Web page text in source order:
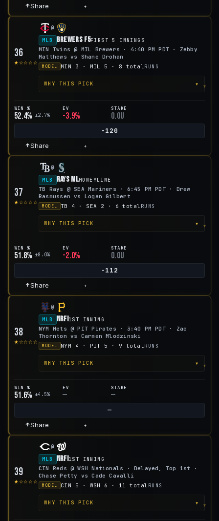
Share +
36
★☆☆☆☆
@
MLB
Brewers F5FIRST 5 INNINGS
MIN Twins @ MIL Brewers · 4:40 PM PDT · Zebby
Matthews vs Shane Drohan
MODEL MIN 3 · MIL 5 · 8 total RUNS
WHY THIS PICK ▾
WIN %
52.4% ±2.7%
EV
-3.9%
STAKE
0.0u
-120
Share +
37
★☆☆☆☆
@
MLB
Rays MLMONEYLINE
TB Rays @ SEA Mariners · 6:45 PM PDT · Drew
Rasmussen vs Logan Gilbert
MODEL TB 4 · SEA 2 · 6 total RUNS
WHY THIS PICK ▾
WIN %
51.8% ±8.0%
EV
-2.0%
STAKE
0.0u
-112
Share +
38
★☆☆☆☆
@
MLB
NRFI1ST INNING
NYM Mets @ PIT Pirates · 3:40 PM PDT · Zac
Thornton vs Carmen Mlodzinski
MODEL NYM 4 · PIT 5 · 9 total RUNS
WHY THIS PICK ▾
WIN %
51.6% ±4.5%
EV
—
STAKE
—
—
Share +
39
★☆☆☆☆
@
MLB
NRFI1ST INNING
CIN Reds @ WSH Nationals · Delayed, Top 1st ·
Chase Petty vs Cade Cavalli
MODEL CIN 5 · WSH 6 · 11 total RUNS
WHY THIS PICK ▾